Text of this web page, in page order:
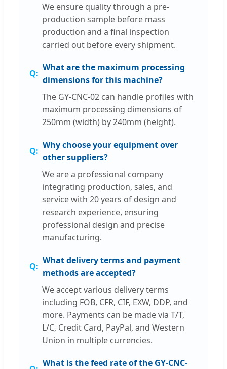
We ensure quality through a pre-
production sample before mass
production and a final inspection
carried out before every shipment.
What are the maximum processing
dimensions for this machine?
The GY-CNC-02 can handle profiles with
maximum processing dimensions of
250mm (width) by 240mm (height).
Why choose your equipment over
other suppliers?
We are a professional company
integrating production, sales, and
service with 20 years of design and
research experience, ensuring
professional design and precise
manufacturing.
What delivery terms and payment
methods are accepted?
We accept various delivery terms
including FOB, CFR, CIF, EXW, DDP, and
more. Payments can be made via T/T,
L/C, Credit Card, PayPal, and Western
Union in multiple currencies.
What is the feed rate of the GY-CNC-